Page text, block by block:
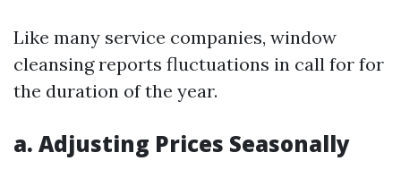
Like many service companies, window
cleansing reports fluctuations in call for for
the duration of the year.
a. Adjusting Prices Seasonally